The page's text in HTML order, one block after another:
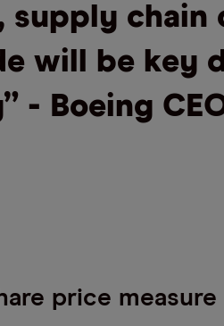
supply chain
will be key
- Boeing
price measure